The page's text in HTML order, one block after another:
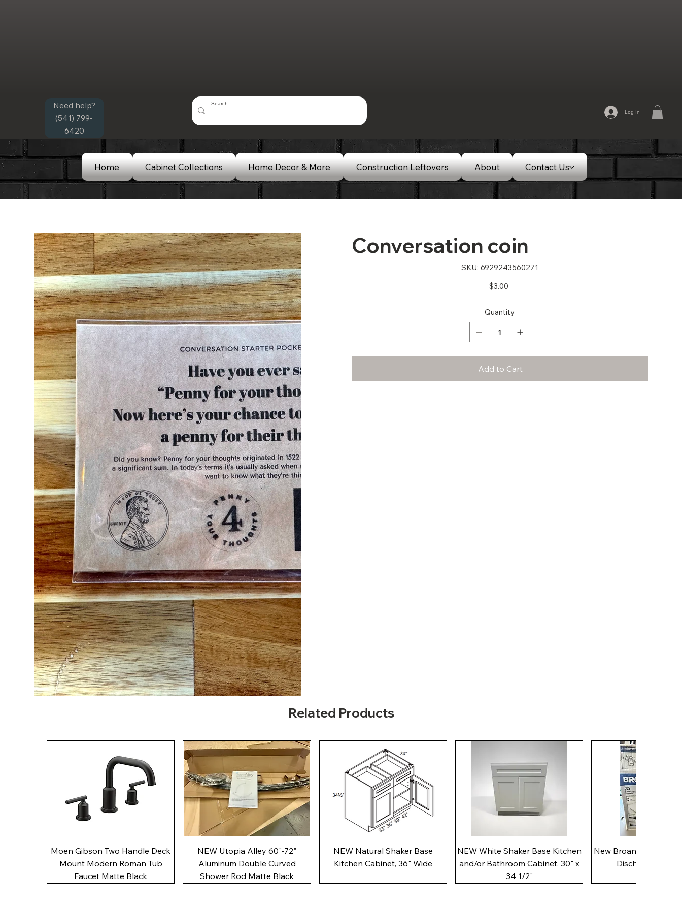
Need help?
(541) 799-
6420
Log In
Home Cabinet Collections Home Decor & More Construction Leftovers About Contact Us
Conversation coin
SKU: SKU
6929243560271
6929243560271
Price
$3.00
Quantity
Add to Cart
Related Products
Quick View
Moen Gibson Two Handle Deck
Mount Modern Roman Tub
Faucet Matte Black
Quick View
NEW Utopia Alley 60"-72"
Aluminum Double Curved
Shower Rod Matte Black
Quick View
NEW Natural Shaker Base
Kitchen Cabinet, 36" Wide
Quick View
NEW White Shaker Base Kitchen
and/or Bathroom Cabinet, 30" x
34 1/2"
New Broan 505 White
Discharge Utility